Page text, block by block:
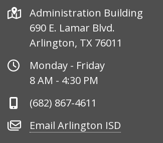
Address
Administration Building
690 E. Lamar Blvd.
Arlington, TX 76011
Office
Hours
Monday - Friday
8 AM - 4:30 PM
Phone
(682) 867-4611
Email
Email Arlington ISD